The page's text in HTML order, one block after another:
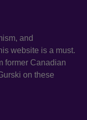
and
website is a must.
former Canadian
on these